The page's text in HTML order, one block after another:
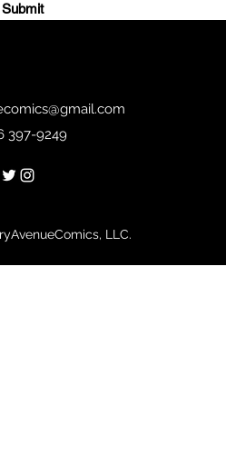
Submit
397-9249
LLC.